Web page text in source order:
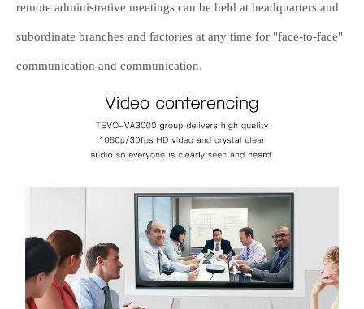
remote administrative meetings can be held at headquarters and
subordinate branches and factories at any time for "face-to-face"
communication and communication.